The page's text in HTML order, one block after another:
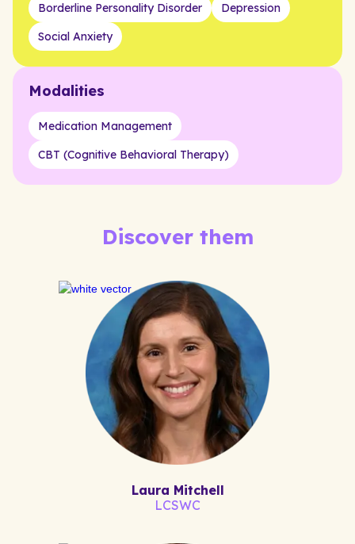
Borderline Personality Disorder
Depression
Social Anxiety
Modalities
Medication Management
CBT (Cognitive Behavioral Therapy)
Discover them
Laura Mitchell
LCSWC